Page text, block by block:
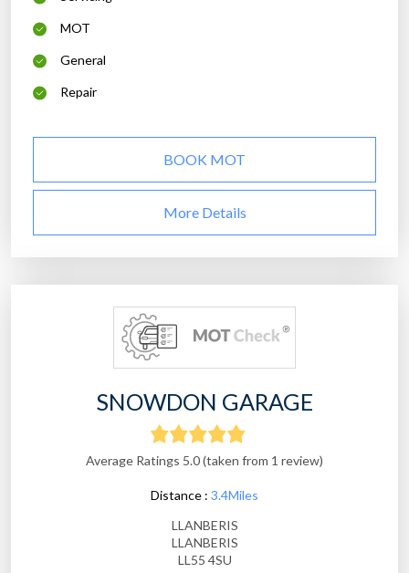
MOT
General
Repair
BOOK MOT
More Details
SNOWDON GARAGE
Average Ratings 5.0 (taken from 1 review)
Distance : 3.4Miles
LLANBERIS
LLANBERIS
LL55 4SU